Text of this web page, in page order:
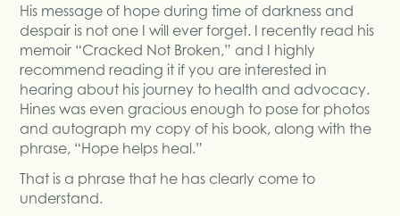
His message of hope during time of darkness and
despair is not one I will ever forget. I recently read his
memoir “Cracked Not Broken,” and I highly
recommend reading it if you are interested in
hearing about his journey to health and advocacy.
Hines was even gracious enough to pose for photos
and autograph my copy of his book, along with the
phrase, “Hope helps heal.”
That is a phrase that he has clearly come to
understand.